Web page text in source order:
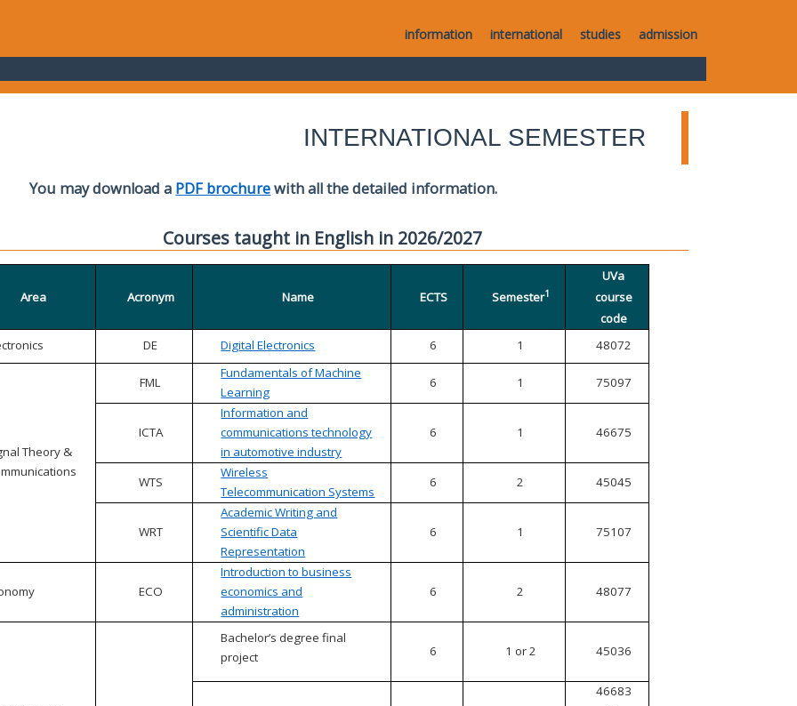
information international studies admission
INTERNATIONAL SEMESTER
You may download a PDF brochurewith all the detailed information.
Courses taught in English in 2026/2027
Area Acronym Name ECTS Semester1
UVa
course
code
DE Digital Electronics 6 1 48072
Theory &
FML
Fundamentals of Machine
Learning
6 1 75097
ICTA
Information and
communications technology
in automotive industry
6 1 46675
WTS
Wireless
Telecommunication Systems
6 2 45045
WRT
Academic Writing and
Scientific Data
Representation
6 1 75107
ECO
Introduction to business
economics and
administration
6 2 48077
Bachelor’s degree final
project
6 1 or 2 45036
46683